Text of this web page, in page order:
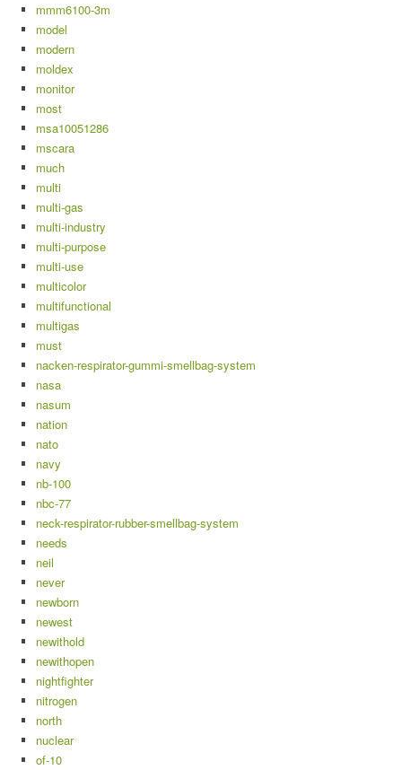
mmm6100-3m
model
modern
moldex
monitor
most
msa10051286
mscara
much
multi
multi-gas
multi-industry
multi-purpose
multi-use
multicolor
multifunctional
multigas
must
nacken-respirator-gummi-smellbag-system
nasa
nasum
nation
nato
navy
nb-100
nbc-77
neck-respirator-rubber-smellbag-system
needs
neil
never
newborn
newest
newithold
newithopen
nightfighter
nitrogen
north
nuclear
of-10